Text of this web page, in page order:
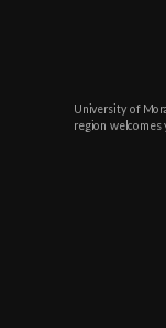
University of
region